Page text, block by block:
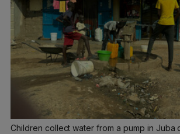
Children collect water from a pump in Juba